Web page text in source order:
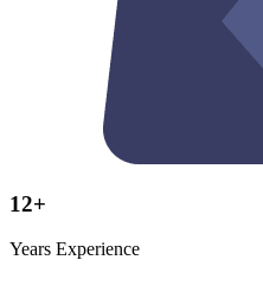
12+
Years Experience